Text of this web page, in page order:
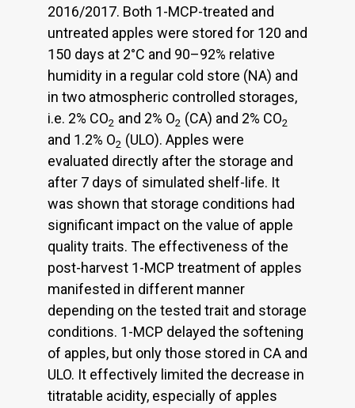
2016/2017. Both 1-MCP-treated and
untreated apples were stored for 120 and
150 days at 2°C and 90–92% relative
humidity in a regular cold store (NA) and
in two atmospheric controlled storages,
i.e. 2% CO2 and 2% O2 (CA) and 2% CO2
and 1.2% O2 (ULO). Apples were
evaluated directly after the storage and
after 7 days of simulated shelf-life. It
was shown that storage conditions had
significant impact on the value of apple
quality traits. The effectiveness of the
post-harvest 1-MCP treatment of apples
manifested in different manner
depending on the tested trait and storage
conditions. 1-MCP delayed the softening
of apples, but only those stored in CA and
ULO. It effectively limited the decrease in
titratable acidity, especially of apples